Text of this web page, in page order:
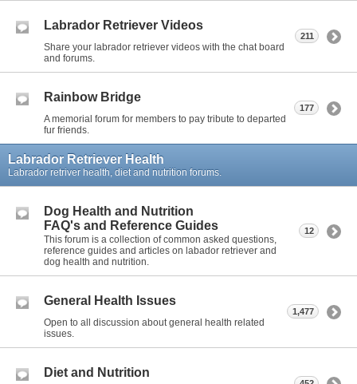
Labrador Retriever Videos
Share your labrador retriever videos with the chat board
and forums.
211
Rainbow Bridge
A memorial forum for members to pay tribute to departed
fur friends.
177
Labrador Retriever Health
Labrador retriver health, diet and nutrition forums.
Dog Health and Nutrition
FAQ's and Reference Guides
This forum is a collection of common asked questions,
reference guides and articles on labador retriever and
dog health and nutrition.
12
General Health Issues
Open to all discussion about general health related
issues.
1,477
Diet and Nutrition